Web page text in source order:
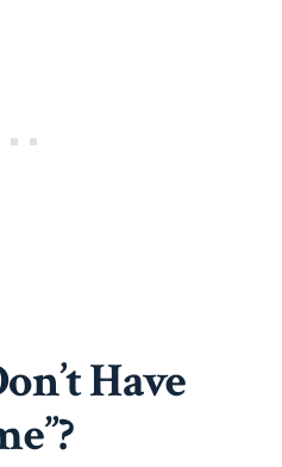
Have